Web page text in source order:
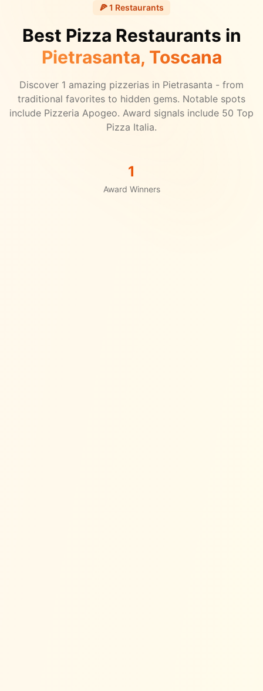
🍕1 Restaurants
Best Pizza Restaurants in
Pietrasanta, Toscana
Discover 1 amazing pizzerias in Pietrasanta - from
traditional favorites to hidden gems. Notable spots
include Pizzeria Apogeo. Award signals include 50 Top
Pizza Italia.
1
Award Winners